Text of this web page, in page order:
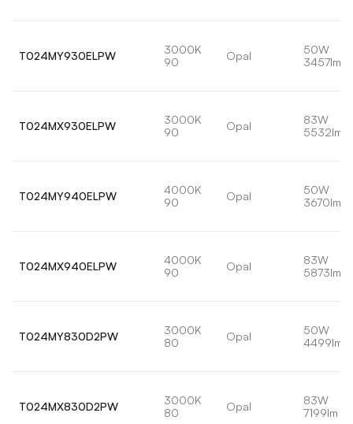
T024MY930ELPW
3000K
90
Opal
50W
3457lm
T024MX930ELPW
3000K
90
Opal
83W
5532lm
T024MY940ELPW
4000K
90
Opal
50W
3670lm
T024MX940ELPW
4000K
90
Opal
83W
5873lm
T024MY830D2PW
3000K
80
Opal
50W
4499lm
T024MX830D2PW
3000K
80
Opal
83W
7199lm